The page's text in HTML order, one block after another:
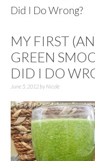
Did I Do Wrong?
MY FIRST
GREEN
DID I DO
June 5, 2012by Nicole